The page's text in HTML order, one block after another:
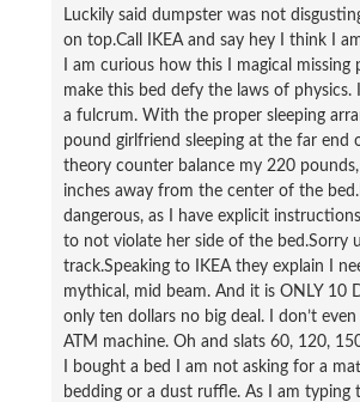
Luckily said dumpster was not
on top.Call IKEA and say hey I think I
I am curious how this I magical missing
make this bed defy the laws of physics.
a fulcrum. With the proper sleeping
pound girlfriend sleeping at the far end
theory counter balance my 220
inches away from the center of the
dangerous, as I have explicit
to not violate her side of the bed.Sorry
track.Speaking to IKEA they explain I
mythical, mid beam. And it is ONLY 10
only ten dollars no big deal. I don’t
ATM machine. Oh and slats 60, 120,
I bought a bed I am not asking for a
bedding or a dust ruffle. As I am typing